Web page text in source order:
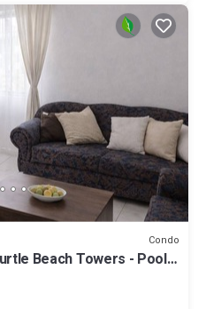
Condo
Beach Towers - Pool,